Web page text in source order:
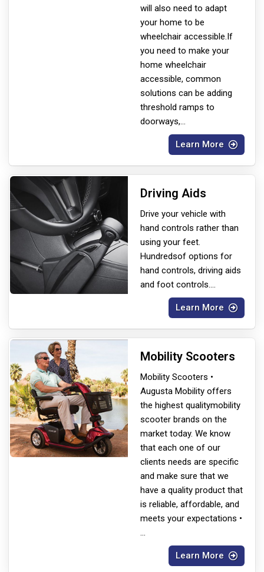
will also need to adapt
your home to be
wheelchair accessible.If
you need to make your
home wheelchair
accessible, common
solutions can be adding
threshold ramps to
doorways,...
Learn More
Driving Aids
Drive your vehicle with
hand controls rather than
using your feet.
Hundredsof options for
hand controls, driving aids
and foot controls....
Learn More
Mobility Scooters
Mobility Scooters •
Augusta Mobility offers
the highest qualitymobility
scooter brands on the
market today. We know
that each one of our
clients needs are specific
and make sure that we
have a quality product that
is reliable, affordable, and
meets your expectations •
...
Learn More